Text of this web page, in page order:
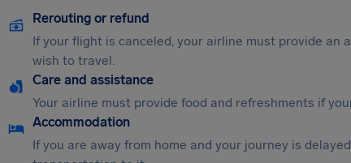
Rerouting or refund
If your flight is canceled, your airline must provide an
wish to travel.
Care and assistance
Your airline must provide food and refreshments if
Accommodation
If you are away from home and your journey is